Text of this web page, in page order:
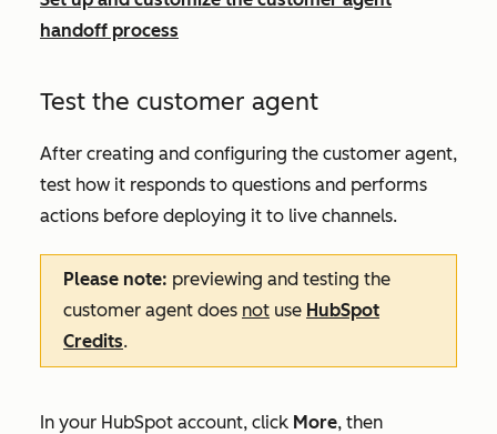
handoff process
Test the customer agent
After creating and configuring the customer agent,
test how it responds to questions and performs
actions before deploying it to live channels.
Please note: previewing and testing the
customer agent does not use HubSpot
Credits.
In your HubSpot account, click More, then